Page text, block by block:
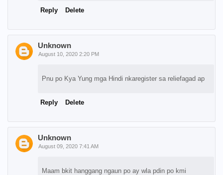
Unknown
August 09, 2020 7:41 AM
Maam bkit hanggang ngaun po ay wla pdin po kmi
Unknown
August 10, 2020 2:20 PM
Pnu po Kya Yung mga Hindi nkaregister sa reliefagad ap
Reply Delete
Reply Delete